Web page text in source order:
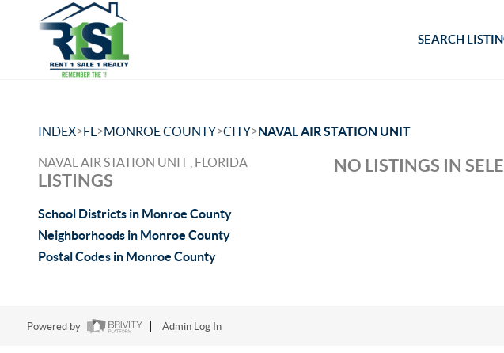
SEARCH
INDEX>FL >MONROE COUNTY>CITY>NAVAL AIR STATION UNIT
NAVAL AIR STATION UNIT , FLORIDA
LISTINGS
School Districts in Monroe County
Neighborhoods in Monroe County
Postal Codes in Monroe County
NO LISTINGS IN
Powered by Admin Log In